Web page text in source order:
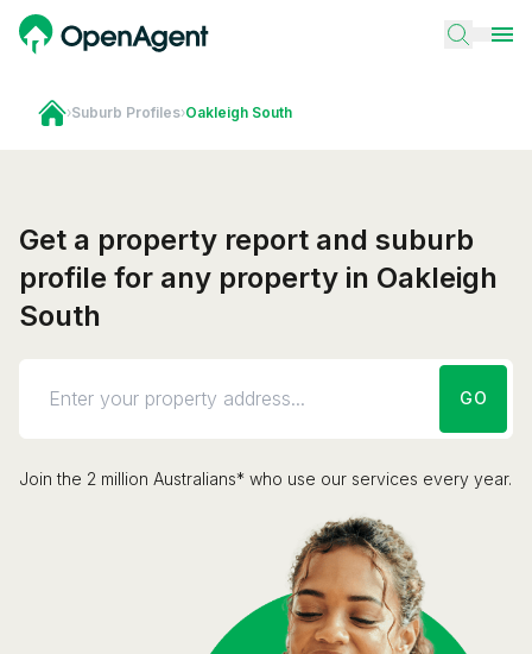
›Suburb Profiles›Oakleigh South
Get a property report and suburb
profile for any property in Oakleigh
South
GO
Join the 2 million Australians* who use our services every year.